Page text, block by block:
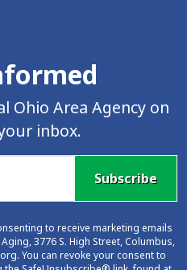
Ohio Area Agency on
inbox.
Subscribe
to receive marketing emails
3776 S. High Street, Columbus,
You can revoke your consent to